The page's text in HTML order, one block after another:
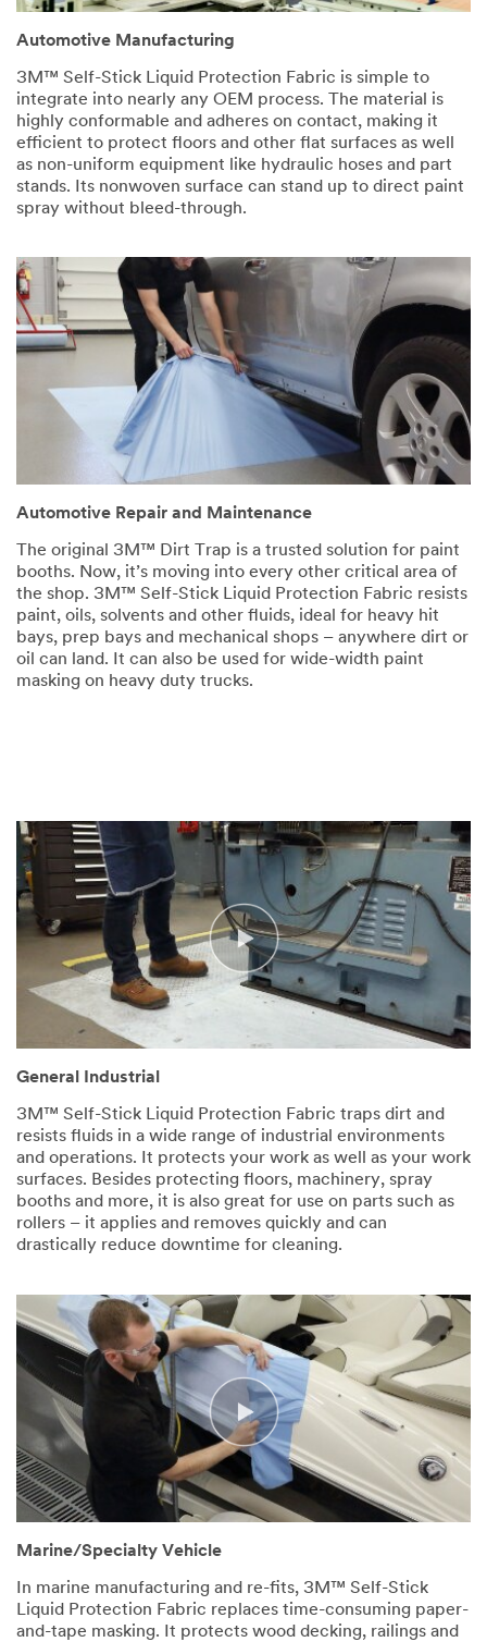
Automotive Manufacturing
3M™ Self-Stick Liquid Protection Fabric is simple to
integrate into nearly any OEM process. The material is
highly conformable and adheres on contact, making it
efficient to protect floors and other flat surfaces as well
as non-uniform equipment like hydraulic hoses and part
stands. Its nonwoven surface can stand up to direct paint
spray without bleed-through.
Automotive Repair and Maintenance
The original 3M™ Dirt Trap is a trusted solution for paint
booths. Now, it’s moving into every other critical area of
the shop. 3M™ Self-Stick Liquid Protection Fabric resists
paint, oils, solvents and other fluids, ideal for heavy hit
bays, prep bays and mechanical shops – anywhere dirt or
oil can land. It can also be used for wide-width paint
masking on heavy duty trucks.
General Industrial
3M™ Self-Stick Liquid Protection Fabric traps dirt and
resists fluids in a wide range of industrial environments
and operations. It protects your work as well as your work
surfaces. Besides protecting floors, machinery, spray
booths and more, it is also great for use on parts such as
rollers – it applies and removes quickly and can
drastically reduce downtime for cleaning.
Marine/Specialty Vehicle
In marine manufacturing and re-fits, 3M™ Self-Stick
Liquid Protection Fabric replaces time-consuming paper-
and-tape masking. It protects wood decking, railings and